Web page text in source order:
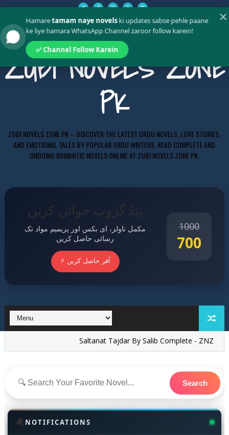
ZUBI NOVELS ZONE
PK
ZUBI NOVELS ZONE PK – DISCOVER THE LATEST URDU NOVELS, LOVE STORIES,
AND EMOTIONAL TALES BY POPULAR URDU WRITERS. READ COMPLETE AND
ONGOING ROMANTIC NOVELS ONLINE AT ZUBI NOVELS ZONE PK.
پیڈ گروپ جوائن کریں
مکمل ناولز، ای بکس اور پریمیم مواد تک
رسائی حاصل کریں
⚡ آفر حاصل کریں
1000
700
Saltanat Tajdar By Salib Complete - ZNZ 15 New
Search
🔔 NOTIFICATIONS
✕
Hamaretamam naye novelski updates sabse pehle paane
ke liye hamara WhatsApp Channel zaroor follow karein!
✅ Channel Follow Karein